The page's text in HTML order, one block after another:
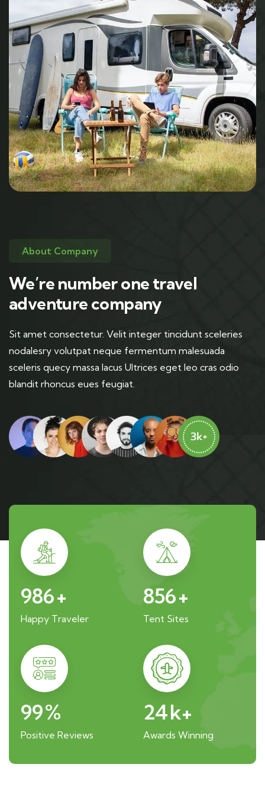
About Company
We’re number one travel
adventure company
Sit amet consectetur. Velit integer tincidunt sceleries
nodalesry volutpat neque fermentum malesuada
sceleris quecy massa lacus Ultrices eget leo cras odio
blandit rhoncus eues feugiat.
986+
Happy Traveler
856+
Tent Sites
99%
Positive Reviews
24k+
Awards Winning